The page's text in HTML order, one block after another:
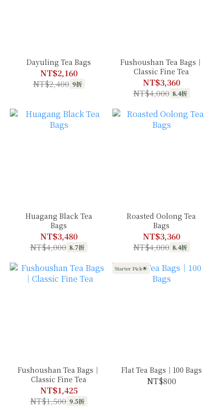
Dayuling Tea Bags
NT$2,160
NT$2,400 9折
Fushoushan Tea Bags｜
Classic Fine Tea
NT$3,360
NT$4,000 8.4折
Huagang Black Tea
Bags
NT$3,480
NT$4,000 8.7折
Roasted Oolong Tea
Bags
NT$3,360
NT$4,000 8.4折
Fushoushan Tea Bags｜
Classic Fine Tea
NT$1,425
NT$1,500 9.5折
Starter Pick🌟
Flat Tea Bags｜100 Bags
NT$800